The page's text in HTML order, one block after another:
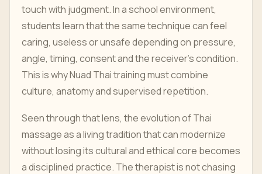
touch with judgment. In a school environment,
students learn that the same technique can feel
caring, useless or unsafe depending on pressure,
angle, timing, consent and the receiver’s condition.
This is why Nuad Thai training must combine
culture, anatomy and supervised repetition.
Seen through that lens, the evolution of Thai
massage as a living tradition that can modernize
without losing its cultural and ethical core becomes
a disciplined practice. The therapist is not chasing